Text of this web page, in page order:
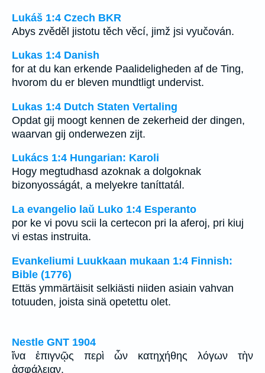
Lukáš 1:4 Czech BKR
Abys zvěděl jistotu těch věcí, jimž jsi vyučován.
Lukas 1:4 Danish
for at du kan erkende Paalideligheden af de Ting,
hvorom du er bleven mundtligt undervist.
Lukas 1:4 Dutch Staten Vertaling
Opdat gij moogt kennen de zekerheid der dingen,
waarvan gij onderwezen zijt.
Lukács 1:4 Hungarian: Karoli
Hogy megtudhasd azoknak a dolgoknak
bizonyosságát, a melyekre taníttatál.
La evangelio laŭ Luko 1:4 Esperanto
por ke vi povu scii la certecon pri la aferoj, pri kiuj
vi estas instruita.
Evankeliumi Luukkaan mukaan 1:4 Finnish:
Bible (1776)
Ettäs ymmärtäisit selkiästi niiden asiain vahvan
totuuden, joista sinä opetettu olet.
Nestle GNT 1904
ἵνα ἐπιγνῷς περὶ ὧν κατηχήθης λόγων τὴν
ἀσφάλειαν.